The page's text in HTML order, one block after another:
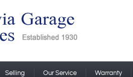
Selling Our Service Warranty